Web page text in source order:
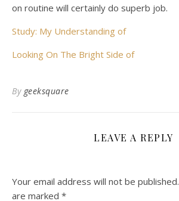
on routine will certainly do superb job.
Study: My Understanding of
Looking On The Bright Side of
By geeksquare
LEAVE A REPLY
Your email address will not be published.
are marked *